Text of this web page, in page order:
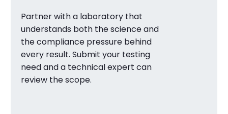
Partner with a laboratory that
understands both the science and
the compliance pressure behind
every result. Submit your testing
need and a technical expert can
review the scope.